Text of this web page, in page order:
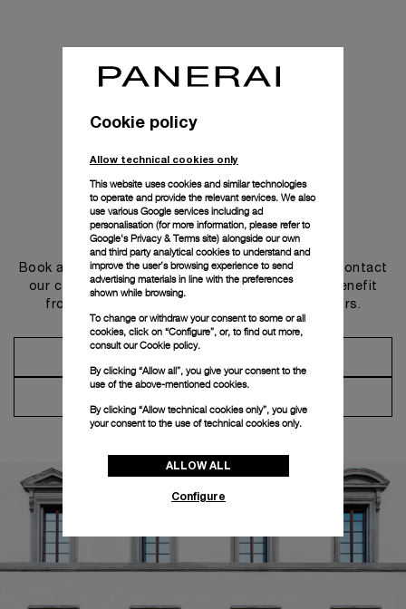
Get in touch
Book an appointment in one of our boutiques or contact
our concierge, to discover the collections and benefit
from advice and services from our ambassadors.
Cookie policy
Allow technical cookies only
This website uses cookies and similar technologies
to operate and provide the relevant services. We also
use various Google services including ad
personalisation (for more information, please refer to
Google's Privacy & Terms site) alongside our own
and third party analytical cookies to understand and
improve the user’s browsing experience to send
advertising materials in line with the preferences
shown while browsing.
To change or withdraw your consent to some or all
cookies, click on “Configure”, or, to find out more,
consult ourCookie policy.
By clicking “Allow all”, you give your consent to the
use of the above-mentioned cookies.
By clicking “Allow technical cookies only”, you give
your consent to the use of technical cookies only.
ALLOW ALL
Configure